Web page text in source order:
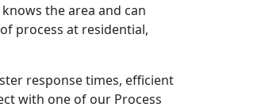
the area and can
process at residential,
response times, efficient
with one of our Process